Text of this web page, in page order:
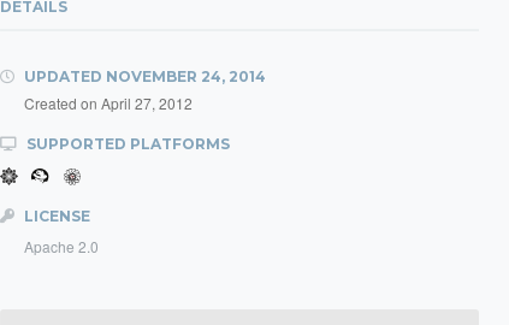
DETAILS
UPDATED NOVEMBER 24, 2014
Created on April 27, 2012
SUPPORTED PLATFORMS
LICENSE
Apache 2.0